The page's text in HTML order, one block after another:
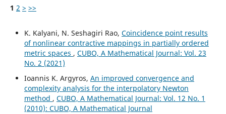
1 2 > >>
K. Kalyani, N. Seshagiri Rao, Coincidence point results
of nonlinear contractive mappings in partially ordered
metric spaces , CUBO, A Mathematical Journal: Vol. 23
No. 2 (2021)
Ioannis K. Argyros, An improved convergence and
complexity analysis for the interpolatory Newton
method , CUBO, A Mathematical Journal: Vol. 12 No. 1
(2010): CUBO, A Mathematical Journal